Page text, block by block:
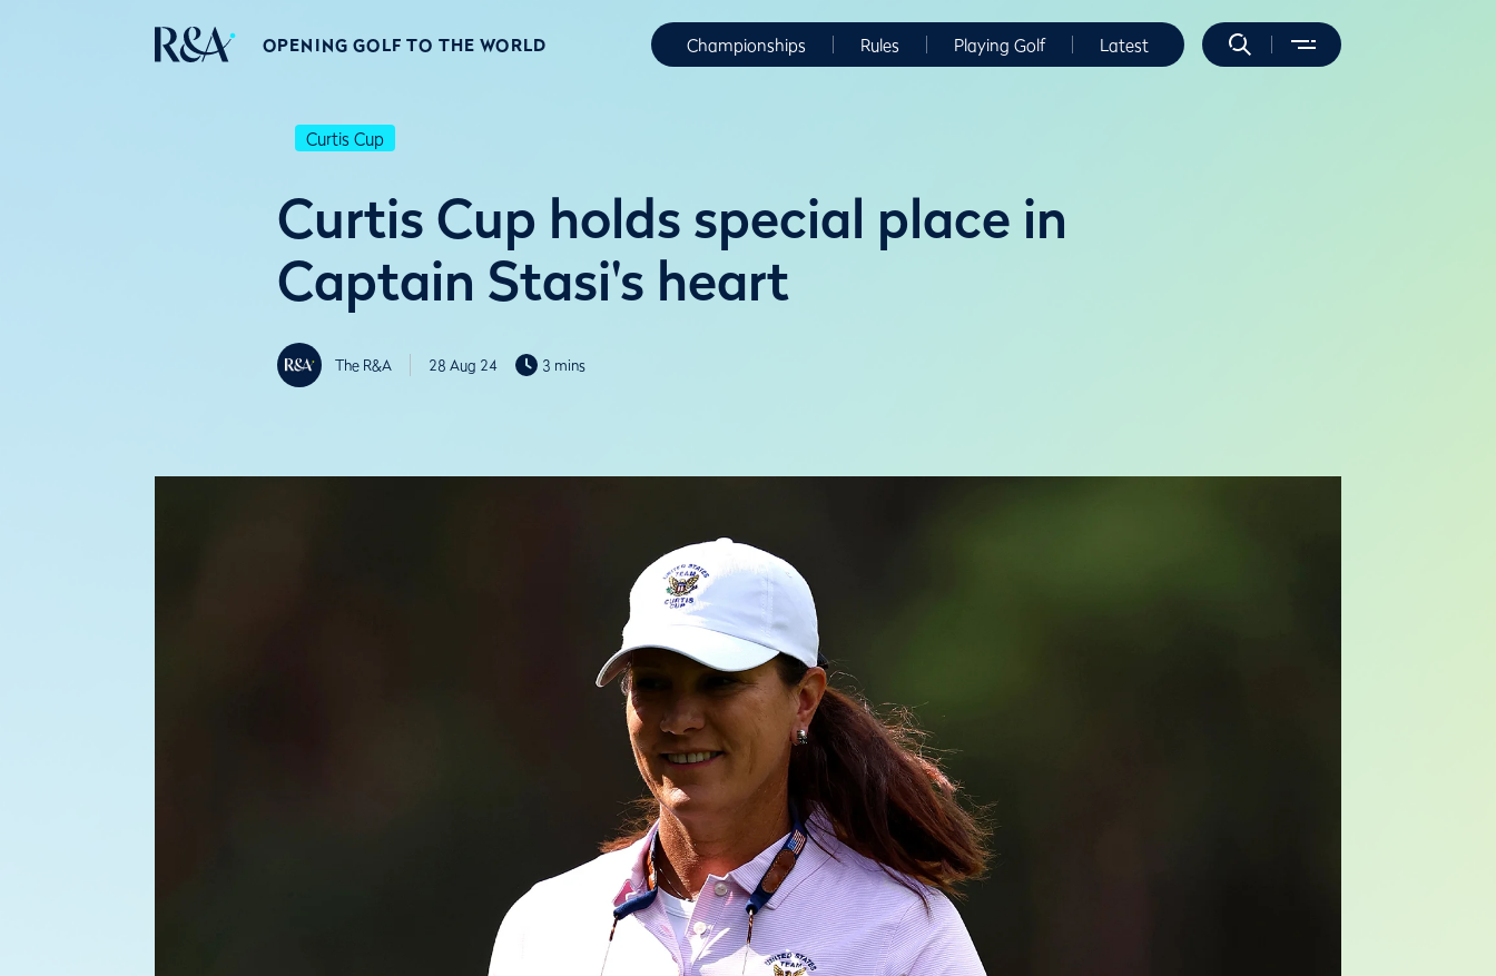
OPENING GOLF TO THE WORLD Championships Rules Playing Golf Latest
Curtis Cup
Curtis Cup holds special place in
Captain Stasi's heart
The R&A 28 Aug 24 3 mins